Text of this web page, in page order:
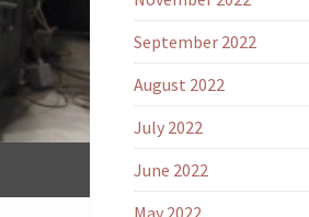
September 2022
August 2022
July 2022
June 2022
May 2022